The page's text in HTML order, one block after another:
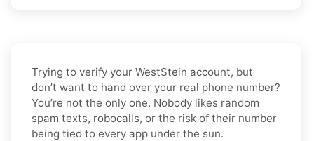
Trying to verify your WestStein account, but
don’t want to hand over your real phone number?
You’re not the only one. Nobody likes random
spam texts, robocalls, or the risk of their number
being tied to every app under the sun.